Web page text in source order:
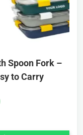
Spoon Fork –
to Carry